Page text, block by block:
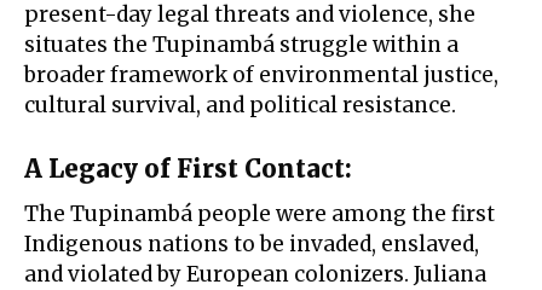
present-day legal threats and violence, she
situates the Tupinambá struggle within a
broader framework of environmental justice,
cultural survival, and political resistance.
A Legacy of First Contact:
The Tupinambá people were among the first
Indigenous nations to be invaded, enslaved,
and violated by European colonizers. Juliana